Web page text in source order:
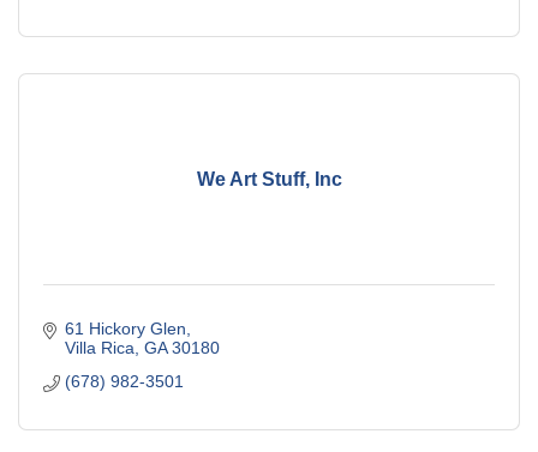
We Art Stuff, Inc
61 Hickory Glen
Villa Rica GA 30180
(678) 982-3501